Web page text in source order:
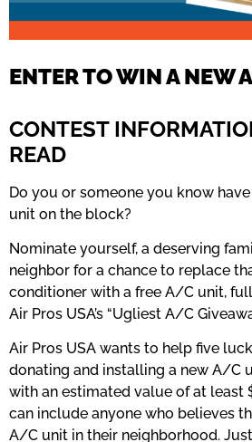
ENTER TO WIN A NEW
CONTEST
READ
Do you or someone you know
unit on the block?
Nominate yourself, a deserving
neighbor for a chance to replace
conditioner with a free A/C unit,
Air Pros USA’s “Ugliest A/C
Air Pros USA wants to help five
donating and installing a new A/C
with an estimated value of at least
can include anyone who believes
A/C unit in their neighborhood.